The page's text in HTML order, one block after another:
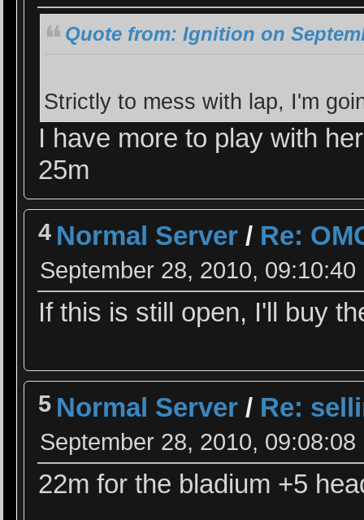
Quote from: Ignition on
Strictly to mess with lap, I'm
I have more to play with
25m
4 Normal Server / Re:
September 28, 2010, 09:10:40
If this is still open, I'll buy
5 Normal Server / Re:
September 28, 2010, 09:08:08
22m for the bladium +5